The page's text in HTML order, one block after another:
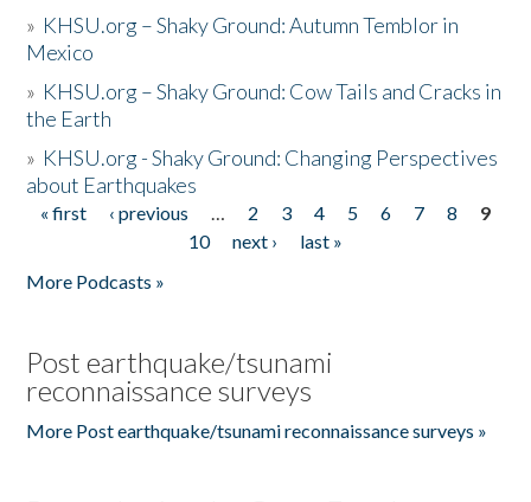
» KHSU.org – Shaky Ground: Autumn Temblor in
Mexico
» KHSU.org – Shaky Ground: Cow Tails and Cracks in
the Earth
» KHSU.org - Shaky Ground: Changing Perspectives
about Earthquakes
Pages
« first ‹ previous … 2 3 4 5 6 7 8
9
10
next ›
last »
More Podcasts »
Post earthquake/tsunami
reconnaissance surveys
More Post earthquake/tsunami reconnaissance surveys »